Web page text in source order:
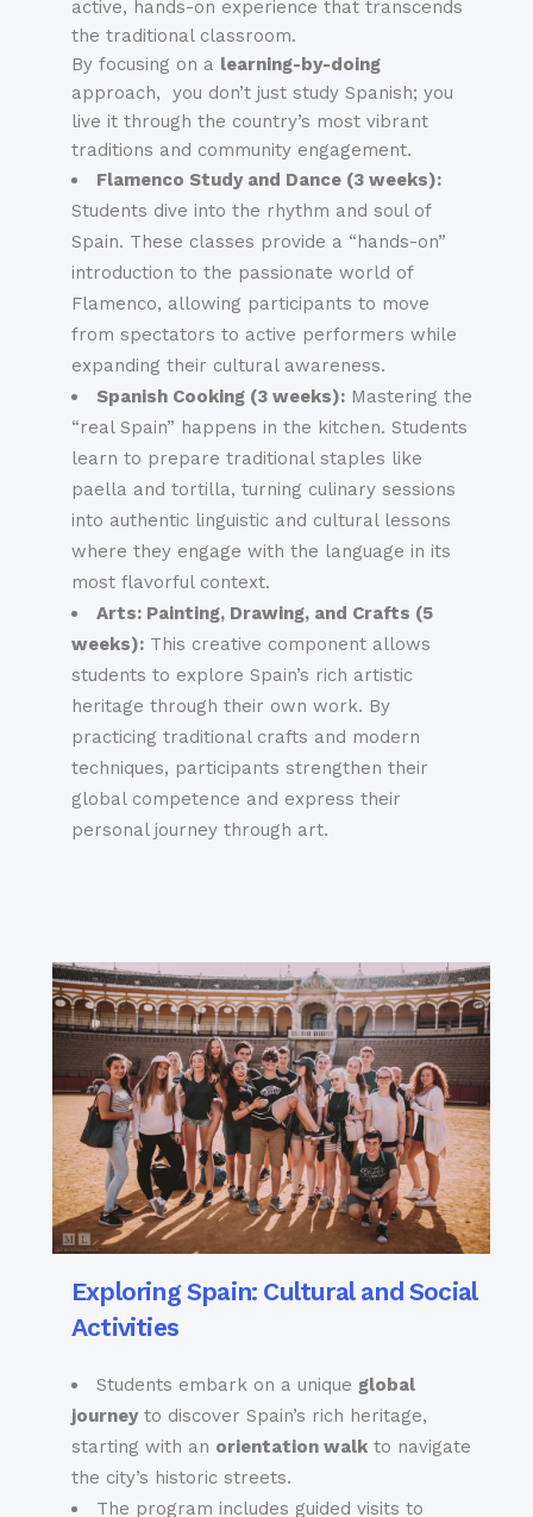
active, hands-on experience that transcends
the traditional classroom.
By focusing on a learning-by-doing
approach, you don’t just study Spanish; you
live it through the country’s most vibrant
traditions and community engagement.
Flamenco Study and Dance (3 weeks):
Students dive into the rhythm and soul of
Spain. These classes provide a “hands-on”
introduction to the passionate world of
Flamenco, allowing participants to move
from spectators to active performers while
expanding their cultural awareness.
Spanish Cooking (3 weeks): Mastering the
“real Spain” happens in the kitchen. Students
learn to prepare traditional staples like
paella and tortilla, turning culinary sessions
into authentic linguistic and cultural lessons
where they engage with the language in its
most flavorful context.
Arts: Painting, Drawing, and Crafts (5
weeks): This creative component allows
students to explore Spain’s rich artistic
heritage through their own work. By
practicing traditional crafts and modern
techniques, participants strengthen their
global competence and express their
personal journey through art.
Exploring Spain: Cultural and Social
Activities
Students embark on a unique global
journeyto discover Spain’s rich heritage,
starting with an orientation walk to navigate
the city’s historic streets.
The program includes guided visits to